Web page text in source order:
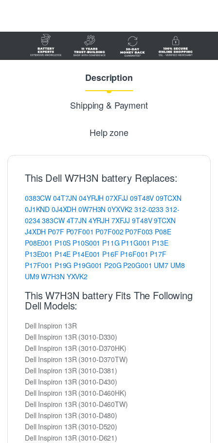
Description
Shipping & Payment
Help zone
This Dell W7H3N battery Replaces:
0383CW 04T7JN 04YRJH 07XFJJ 09T48V 09TCXN
0J1KND 0J4XDH 0W7H3N 0YXVK2 312-0233 312-
0234383CW 4T7JN 4YRJH 7XFJJ 9T48V9TCXN
J4XDH P07F P07F001 P07F002 P07F003 P08E
P08E001 P10S P10S001 P11G P11G001 P13E
P13E001 P14E P14E001 P16F P16F001 P17F
P17F001 P19G P19G001 P20G P20G001 UM7 UM8
UM9W7H3N YXVK2
This W7H3N battery Fits The Following
Dell Models:
Dell Inspiron 13R
Dell Inspiron 13R (3010-D330)
Dell Inspiron 13R (3010-D370HK)
Dell Inspiron 13R (3010-D370TW)
Dell Inspiron 13R (3010-D381)
Dell Inspiron 13R (3010-D430)
Dell Inspiron 13R (3010-D460HK)
Dell Inspiron 13R (3010-D460TW)
Dell Inspiron 13R (3010-D480)
Dell Inspiron 13R (3010-D520)
Dell Inspiron 13R (3010-D621)